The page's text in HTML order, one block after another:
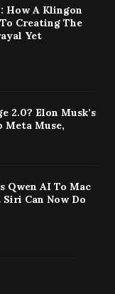
How A Klingon
Creating The
Yet
2.0? Elon Musk’s
Meta Muse,
Qwen AI To Mac
Siri Can Now Do